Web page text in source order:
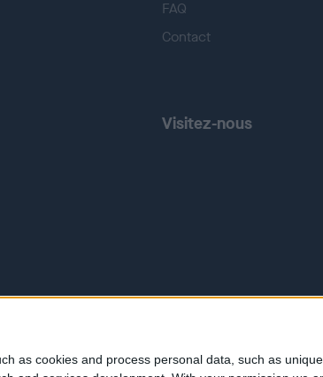
as cookies and process personal data, such as
FAQ
Contact
Visitez-nous